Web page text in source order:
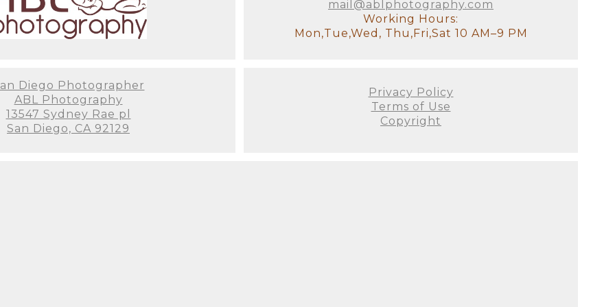
mail@ablphotography.com
Working Hours:
Mon,Tue,Wed, Thu,Fri,Sat 10 AM–9 PM
Diego Photographer
ABL Photography
13547 Sydney Rae pl
San Diego, CA 92129
Privacy Policy
Terms of Use
Copyright